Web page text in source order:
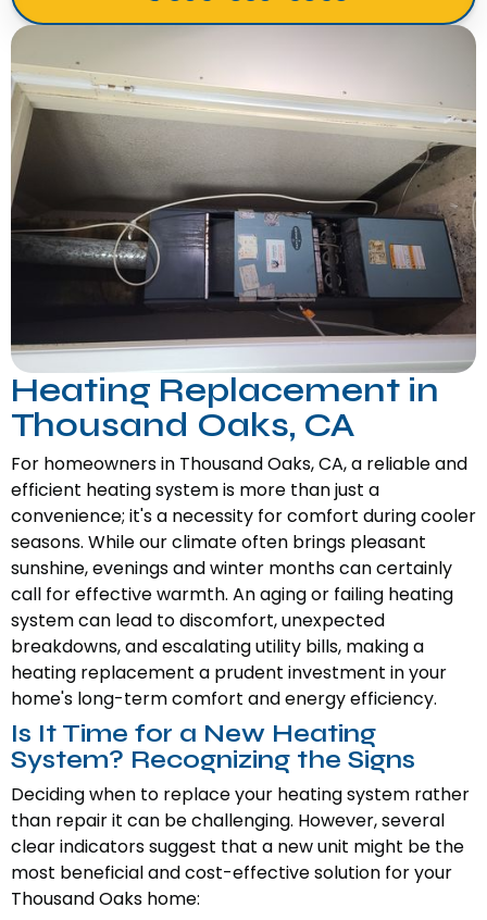
Heating Replacement in
Thousand Oaks, CA
For homeowners in Thousand Oaks, CA, a reliable and
efficient heating system is more than just a
convenience; it's a necessity for comfort during cooler
seasons. While our climate often brings pleasant
sunshine, evenings and winter months can certainly
call for effective warmth. An aging or failing heating
system can lead to discomfort, unexpected
breakdowns, and escalating utility bills, making a
heating replacement a prudent investment in your
home's long-term comfort and energy efficiency.
Is It Time for a New Heating
System? Recognizing the Signs
Deciding when to replace your heating system rather
than repair it can be challenging. However, several
clear indicators suggest that a new unit might be the
most beneficial and cost-effective solution for your
Thousand Oaks home: